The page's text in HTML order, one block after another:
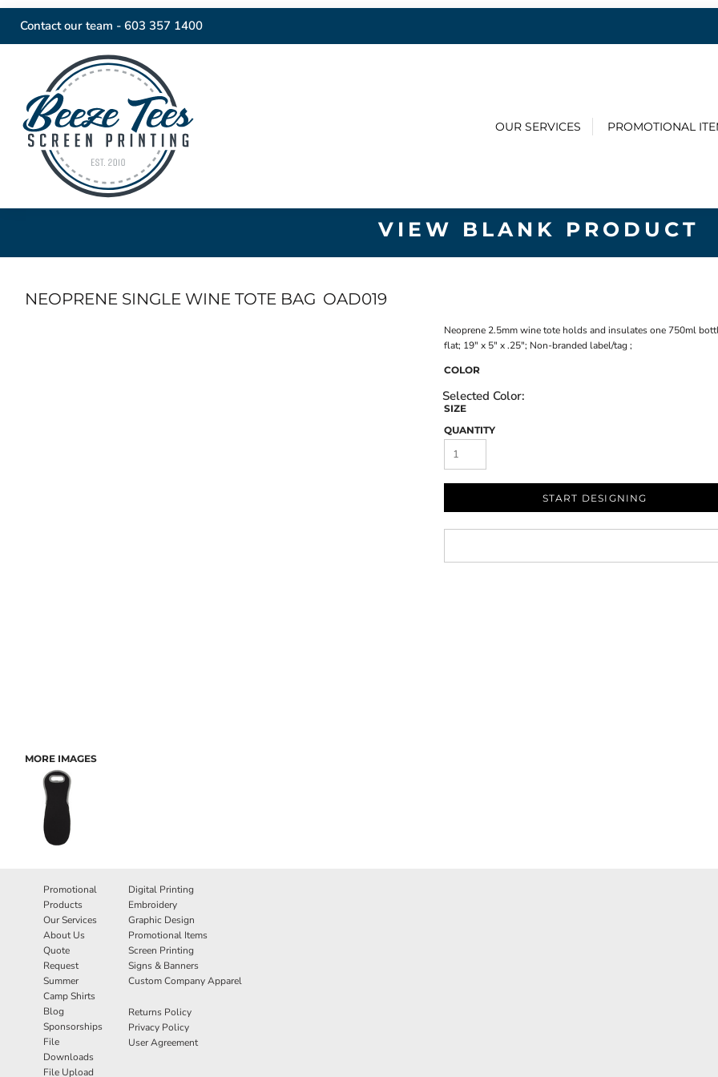
Contact our team - 603 357 1400
OUR SERVICES PROMOTIONAL
VIEW BLANK PRODUCT
NEOPRENE SINGLE WINE TOTE BAG OAD019
MORE IMAGES
Neoprene 2.5mm wine tote holds and insulates one 750ml
flat; 19" x 5" x .25"; Non-branded label/tag ;
COLOR
SIZE
QUANTITY
START DESIGNING
Promotional
Products
Our Services
About Us
Quote
Request
Summer
Camp Shirts
Blog
Sponsorships
File
Downloads
File Upload
Digital Printing
Embroidery
Graphic Design
Promotional Items
Screen Printing
Signs & Banners
Custom Company Apparel
Returns Policy
Privacy Policy
User Agreement